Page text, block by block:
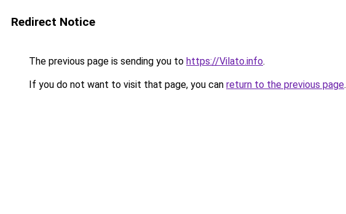
Redirect Notice
The previous page is sending you to https://Vilato.info.
If you do not want to visit that page, you can return to the previous page.